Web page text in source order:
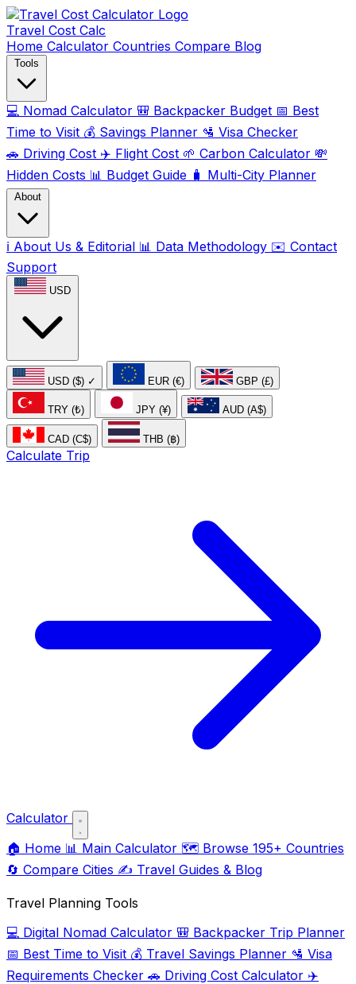
Travel Cost Calc
Home Calculator Countries Compare Blog
Tools
💻 Nomad Calculator 🎒 Backpacker Budget 📅 Best
Time to Visit 💰 Savings Planner 🛂 Visa Checker
🚗 Driving Cost ✈️ Flight Cost 🌱 Carbon Calculator 💸
Hidden Costs 📊 Budget Guide 🧳 Multi-City Planner
About
ℹ️ About Us & Editorial 📊 Data Methodology ✉️ Contact
Support
USD
USD ($) ✓ EUR (€) GBP (£)
TRY (₺) JPY (¥) AUD (A$)
CAD (C$) THB (฿)
Calculate Trip
Calculator
🏠 Home 📊 Main Calculator 🗺️ Browse 195+ Countries
🔄 Compare Cities ✍️ Travel Guides & Blog
Travel Planning Tools
💻 Digital Nomad Calculator 🎒 Backpacker Trip Planner
📅 Best Time to Visit 💰 Travel Savings Planner 🛂 Visa
Requirements Checker 🚗 Driving Cost Calculator ✈️